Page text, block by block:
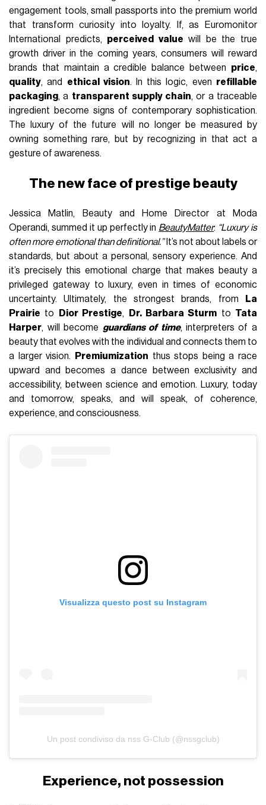
engagement tools, small passports into the premium world
that transform curiosity into loyalty. If, as Euromonitor
International predicts, perceived value will be the true
growth driver in the coming years, consumers will reward
brands that maintain a credible balance between price,
quality, and ethical vision. In this logic, even refillable
packaging, a transparent supply chain, or a traceable
ingredient become signs of contemporary sophistication.
The luxury of the future will no longer be measured by
owning something rare, but by recognizing in that act a
gesture of awareness.
The new face of prestige beauty
Jessica Matlin, Beauty and Home Director at Moda
Operandi, summed it up perfectly in BeautyMatter: “Luxury is
often more emotional than definitional.”It’s not about labels or
standards, but about a personal, sensory experience. And
it’s precisely this emotional charge that makes beauty a
privileged gateway to luxury, even in times of economic
uncertainty. Ultimately, the strongest brands, from
La
Prairie to Dior Prestige, Dr. Barbara Sturm to Tata
Harper, will become guardians of time, interpreters of a
beauty that evolves with the individual and connects them to
a larger vision.
Premiumization thus stops being a race
upward and becomes a dance between exclusivity and
accessibility, between science and emotion. Luxury, today
and tomorrow, speaks, and will speak, of coherence,
experience, and consciousness.
Visualizza questo post su Instagram
Un post condiviso da nss G-Club (@nssgclub)
Experience, not possession